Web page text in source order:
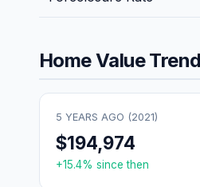
Home Value
5 YEARS AGO (2021)
$194,974
+15.4% since then